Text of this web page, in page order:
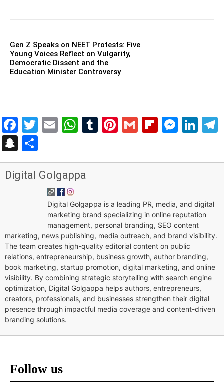
Gen Z Speaks on NEET Protests: Five
Young Voices Reflect on Vulgarity,
Democratic Dissent and the
Education Minister Controversy
Facebook
Twitter
EmailWhatsApp
Tumblr
Pinterest
Gmail
Snapchat
Digital Golgappa
Digital Golgappa is a leading PR, media, and digital
marketing brand specializing in online reputation
management, personal branding, SEO content
marketing, news publishing, media outreach, and brand visibility.
The team creates high-quality editorial content on public
relations, entrepreneurship, business growth, author branding,
book marketing, startup promotion, digital marketing, and online
visibility. By combining strategic storytelling with search engine
optimization, Digital Golgappa helps authors, entrepreneurs,
creators, professionals, and businesses strengthen their digital
presence through impactful media coverage and content-driven
branding solutions.
Follow us